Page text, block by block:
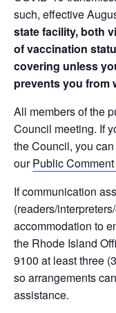
such, effective
state facility, both
of vaccination
covering unless
prevents you from
All members of the
Council meeting. If
the Council, you
ourPublic
If communication
(readers/
accommodation to
the Rhode Island
9100 at least three
so arrangements
assistance.